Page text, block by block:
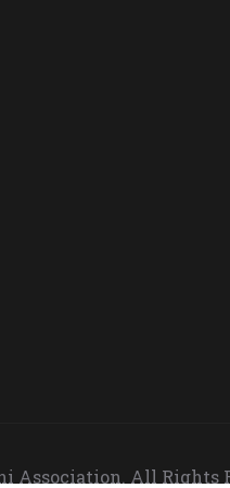
Association. All Rights